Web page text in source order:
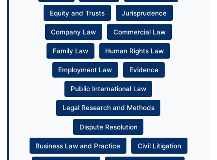
Equity and Trusts Jurisprudence
Company Law Commercial Law
Family Law Human Rights Law
Employment Law Evidence
Public International Law
Legal Research and Methods
Dispute Resolution
Business Law and Practice Civil Litigation